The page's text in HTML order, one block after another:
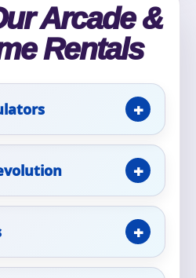
Arcade &
Rentals
and state)